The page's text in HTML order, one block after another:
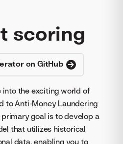
scoring
on GitHub
into the exciting world of
to Anti-Money Laundering
goal is to develop a
that utilizes historical
data, enabling you to